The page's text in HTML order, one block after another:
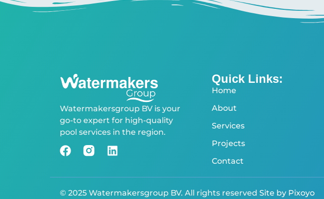
Watermakersgroup BV is your
go-to expert for high-quality
pool services in the region.
Quick Links:
Home
About
Services
Projects
Contact
© 2025 Watermakersgroup BV. All rights reserved Site by Pixoyo